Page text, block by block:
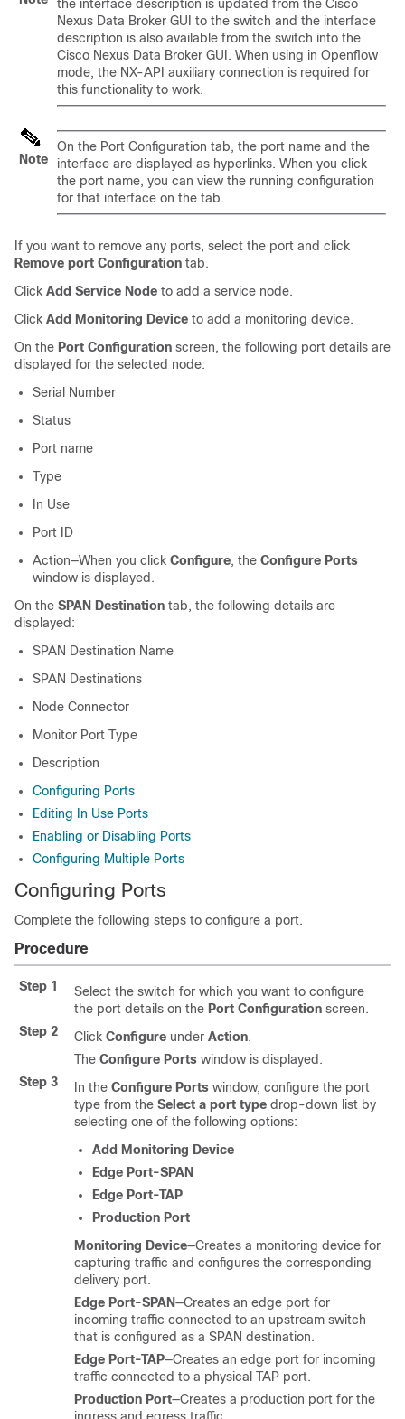
the interface description is updated from the Cisco
Nexus Data Broker GUI to the switch and the interface
description is also available from the switch into the
Cisco Nexus Data Broker GUI. When using in Openflow
mode, the NX-API auxiliary connection is required for
this functionality to work.
Note
On the Port Configuration tab, the port name and the
interface are displayed as hyperlinks. When you click
the port name, you can view the running configuration
for that interface on the tab.
If you want to remove any ports, select the port and click
Remove port Configuration tab.
Click Add Service Node to add a service node.
Click Add Monitoring Device to add a monitoring device.
On the Port Configuration screen, the following port details are
displayed for the selected node:
Serial Number
Status
Port name
Type
In Use
Port ID
Action—When you click Configure, the Configure Ports
window is displayed.
On the SPAN Destination tab, the following details are
displayed:
SPAN Destination Name
SPAN Destinations
Node Connector
Monitor Port Type
Description
Configuring Ports
Editing In Use Ports
Enabling or Disabling Ports
Configuring Multiple Ports
Configuring Ports
Complete the following steps to configure a port.
Procedure
Step 1
Select the switch for which you want to configure
the port details on the Port Configuration screen.
Step 2
Click Configure under Action.
The Configure Ports window is displayed.
Step 3
In the Configure Ports window, configure the port
type from the Select a port type drop-down list by
selecting one of the following options:
Add Monitoring Device
Edge Port-SPAN
Edge Port-TAP
Production Port
Monitoring Device—Creates a monitoring device for
capturing traffic and configures the corresponding
delivery port.
Edge Port-SPAN—Creates an edge port for
incoming traffic connected to an upstream switch
that is configured as a SPAN destination.
Edge Port-TAP—Creates an edge port for incoming
traffic connected to a physical TAP port.
Production Port—Creates a production port for the